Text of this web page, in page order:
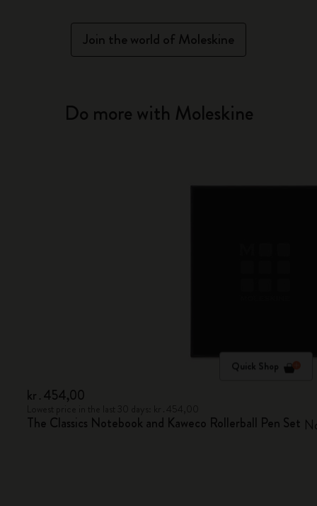
Join the world of Moleskine
Do more with Moleskine
Quick Shop
kr․454,00
The Classics Notebook and Kaweco Rollerball Pen Set